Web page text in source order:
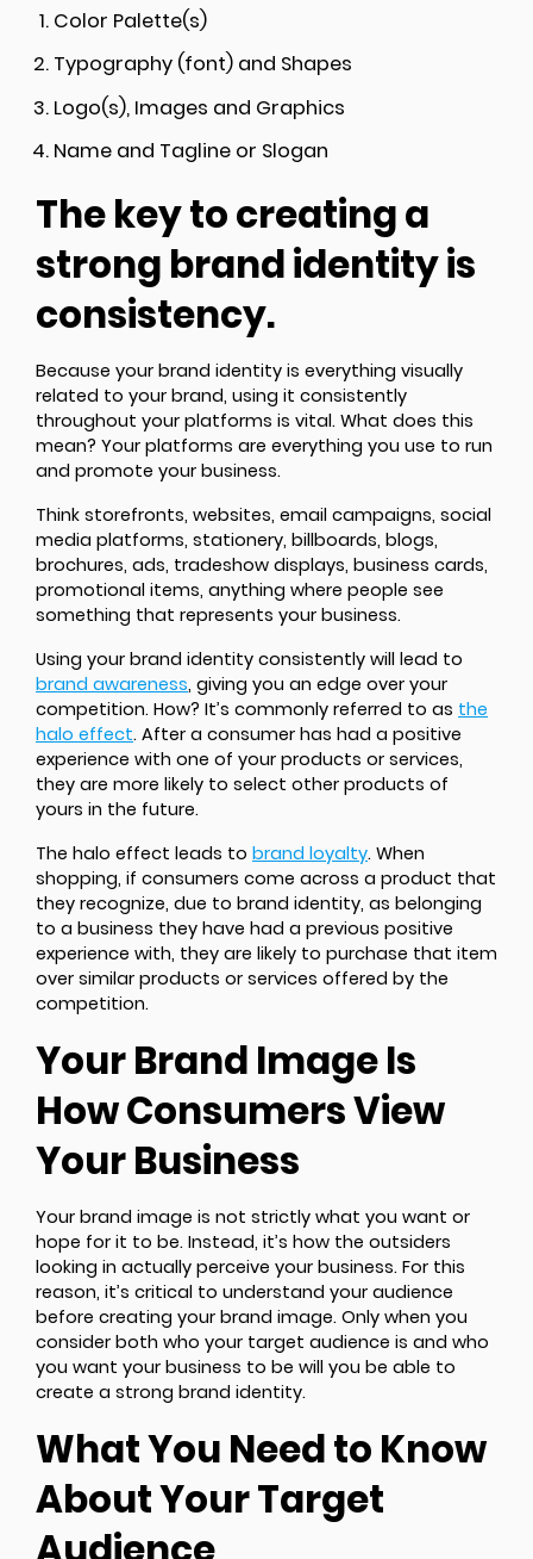
Color Palette(s)
Typography (font) and Shapes
Logo(s), Images and Graphics
Name and Tagline or Slogan
The key to creating a
strong brand identity is
consistency.
Because your brand identity is everything visually
related to your brand, using it consistently
throughout your platforms is vital. What does this
mean? Your platforms are everything you use to run
and promote your business.
Think storefronts, websites, email campaigns, social
media platforms, stationery, billboards, blogs,
brochures, ads, tradeshow displays, business cards,
promotional items, anything where people see
something that represents your business.
Using your brand identity consistently will lead to
brand awareness, giving you an edge over your
competition. How? It’s commonly referred to as the
halo effect. After a consumer has had a positive
experience with one of your products or services,
they are more likely to select other products of
yours in the future.
The halo effect leads to brand loyalty. When
shopping, if consumers come across a product that
they recognize, due to brand identity, as belonging
to a business they have had a previous positive
experience with, they are likely to purchase that item
over similar products or services offered by the
competition.
Your Brand Image Is
How Consumers View
Your Business
Your brand image is not strictly what you want or
hope for it to be. Instead, it’s how the outsiders
looking in actually perceive your business. For this
reason, it’s critical to understand your audience
before creating your brand image. Only when you
consider both who your target audience is and who
you want your business to be will you be able to
create a strong brand identity.
What You Need to Know
About Your Target